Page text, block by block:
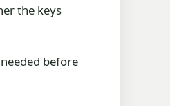
the keys
before